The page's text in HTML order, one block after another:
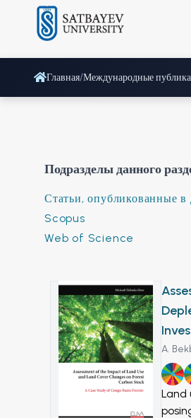
Главная/Международные
Подразделы данного
Статьи, опубликованные
Scopus
Web of Science
A.
6
Land